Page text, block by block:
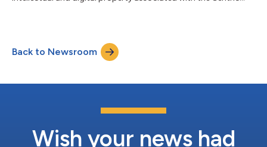
the U.S. Bankruptcy Code. The transaction was structured
without assuming operational liabilities and certain assets were
transferred free-and-clear...
Back to Newsroom
Wish your news had